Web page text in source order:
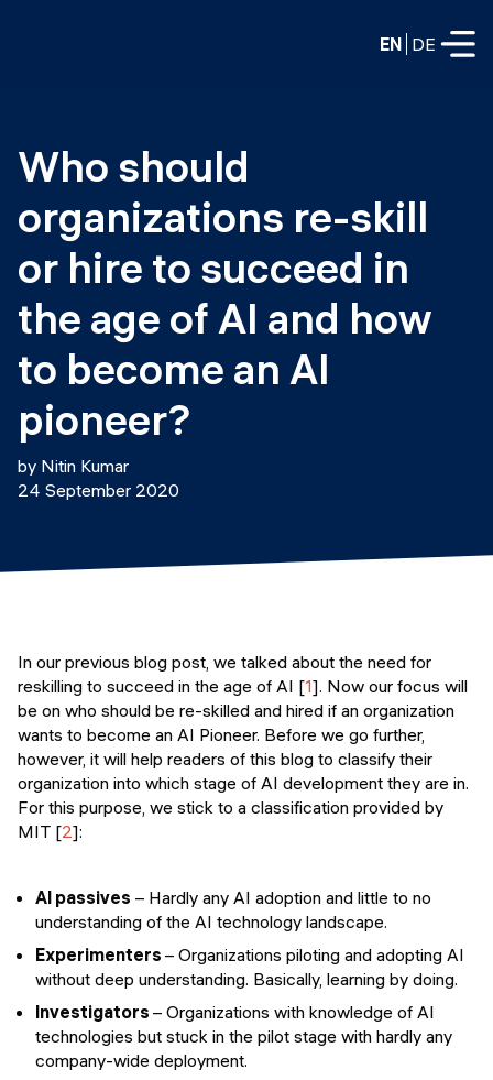
EN DE
FULL-TIME
Data Science
Web Development & AI
PART-TIME
Data Science
DevOps
DevOps to LLMOps
LLMOps
Mastering Generative AI
FREE RESOURCES
Data Science intro course
Web Development intro course
Python intro course
Python & Ops intro course
Education
Consulting
Prototyping
Hire our graduates
About us
Blog
Our partners
Events
Who should
organizations re-skill
or hire to succeed in
the age of AI and how
to become an AI
pioneer?
by Nitin Kumar
24 September 2020
In our previous blog post, we talked about the need for
reskilling to succeed in the age of AI [1]. Now our focus will
be on who should be re-skilled and hired if an organization
wants to become an AI Pioneer. Before we go further,
however, it will help readers of this blog to classify their
organization into which stage of AI development they are in.
For this purpose, we stick to a classification provided by
MIT [2]:
AI passives – Hardly any AI adoption and little to no
understanding of the AI technology landscape.
Experimenters – Organizations piloting and adopting AI
without deep understanding. Basically, learning by doing.
Investigators – Organizations with knowledge of AI
technologies but stuck in the pilot stage with hardly any
company-wide deployment.